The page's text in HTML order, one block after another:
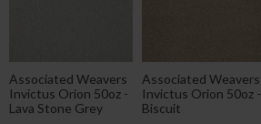
Associated Weavers
Invictus Orion 50oz -
Lava Stone Grey
Associated Weavers
Invictus Orion 50oz -
Biscuit